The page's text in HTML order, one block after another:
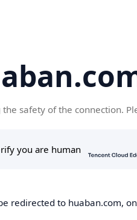
safety of the connection.
redirected to huaban.com,